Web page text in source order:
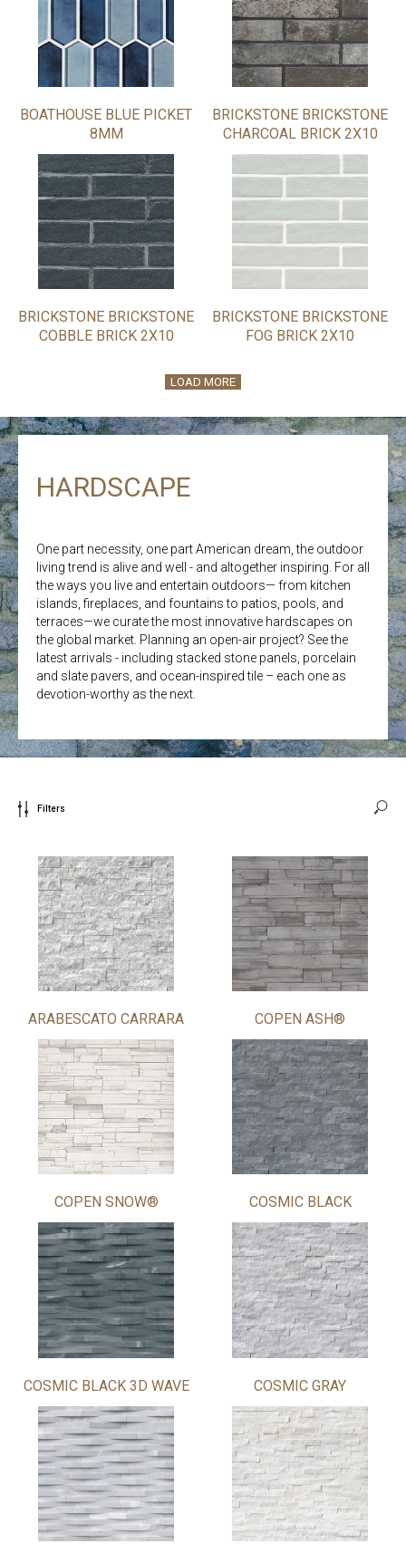
BOATHOUSE BLUE PICKET
8MM
BRICKSTONE BRICKSTONE
CHARCOAL BRICK 2X10
BRICKSTONE BRICKSTONE
COBBLE BRICK 2X10
BRICKSTONE BRICKSTONE
FOG BRICK 2X10
LOAD MORE
HARDSCAPE
One part necessity, one part American dream, the outdoor
living trend is alive and well - and altogether inspiring. For all
the ways you live and entertain outdoors— from kitchen
islands, fireplaces, and fountains to patios, pools, and
terraces—we curate the most innovative hardscapes on
the global market. Planning an open-air project? See the
latest arrivals - including stacked stone panels, porcelain
and slate pavers, and ocean-inspired tile – each one as
devotion-worthy as the next.
Filters
ARABESCATO CARRARA COPEN ASH®
COPEN SNOW® COSMIC BLACK
COSMIC BLACK 3D WAVE COSMIC GRAY